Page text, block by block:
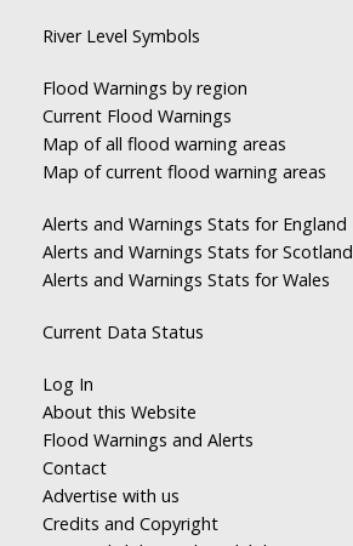
River Level Symbols
Flood Warnings by region
Current Flood Warnings
Map of all flood warning areas
Map of current flood warning areas
Alerts and Warnings Stats for England
Alerts and Warnings Stats for Scotland
Alerts and Warnings Stats for Wales
Current Data Status
Log In
About this Website
Flood Warnings and Alerts
Contact
Advertise with us
Credits and Copyright